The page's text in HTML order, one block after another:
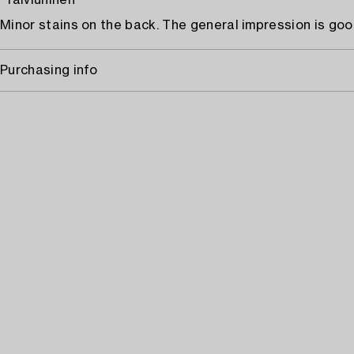
Minor stains on the back. The general impression is
Purchasing info